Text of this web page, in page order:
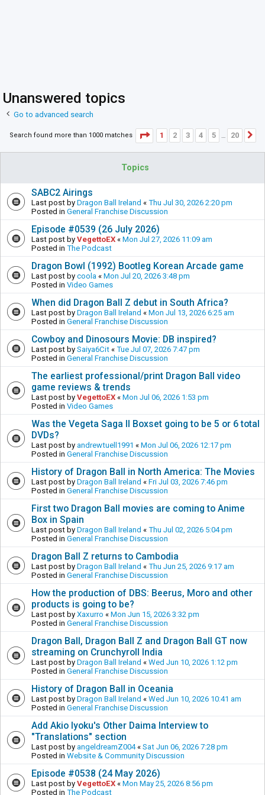
Unanswered topics
Go to advanced search
Search found more than 1000 matches Page 1of20
1 2 3 4 5 … 20
Topics
SABC2 Airings
Last post by Dragon Ball Ireland « Thu Jul 30, 2026 2:20 pm
Posted in General Franchise Discussion
Episode #0539 (26 July 2026)
Last post by VegettoEX « Mon Jul 27, 2026 11:09 am
Posted in The Podcast
Dragon Bowl (1992) Bootleg Korean Arcade game
Last post by coola « Mon Jul 20, 2026 3:48 pm
Posted in Video Games
When did Dragon Ball Z debut in South Africa?
Last post by Dragon Ball Ireland « Mon Jul 13, 2026 6:25 am
Posted in General Franchise Discussion
Cowboy and Dinosours Movie: DB inspired?
Last post by Saiya6Cit « Tue Jul 07, 2026 7:47 pm
Posted in General Franchise Discussion
The earliest professional/print Dragon Ball video
game reviews & trends
Last post by VegettoEX « Mon Jul 06, 2026 1:53 pm
Posted in Video Games
Was the Vegeta Saga II Boxset going to be 5 or 6 total
DVDs?
Last post by andrewtuell1991 « Mon Jul 06, 2026 12:17 pm
Posted in General Franchise Discussion
History of Dragon Ball in North America: The Movies
Last post by Dragon Ball Ireland « Fri Jul 03, 2026 7:46 pm
Posted in General Franchise Discussion
First two Dragon Ball movies are coming to Anime
Box in Spain
Last post by Dragon Ball Ireland « Thu Jul 02, 2026 5:04 pm
Posted in General Franchise Discussion
Dragon Ball Z returns to Cambodia
Last post by Dragon Ball Ireland « Thu Jun 25, 2026 9:17 am
Posted in General Franchise Discussion
How the production of DBS: Beerus, Moro and other
products is going to be?
Last post by Xaxurro « Mon Jun 15, 2026 3:32 pm
Posted in General Franchise Discussion
Dragon Ball, Dragon Ball Z and Dragon Ball GT now
streaming on Crunchyroll India
Last post by Dragon Ball Ireland « Wed Jun 10, 2026 1:12 pm
Posted in General Franchise Discussion
History of Dragon Ball in Oceania
Last post by Dragon Ball Ireland « Wed Jun 10, 2026 10:41 am
Posted in General Franchise Discussion
Add Akio Iyoku's Other Daima Interview to
"Translations" section
Last post by angeldreamZ004« Sat Jun 06, 2026 7:28 pm
Posted in Website & Community Discussion
Episode #0538 (24 May 2026)
Last post by VegettoEX « Mon May 25, 2026 8:56 pm
Posted in The Podcast